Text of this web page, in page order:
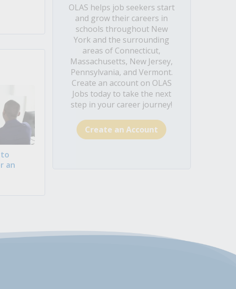
an
OLAS helps job seekers start
and grow their careers in
schools throughout New
York and the surrounding
areas of Connecticut,
Massachusetts, New Jersey,
Pennsylvania, and Vermont.
Create an account on OLAS
Jobs today to take the next
step in your career journey!
Create an Account